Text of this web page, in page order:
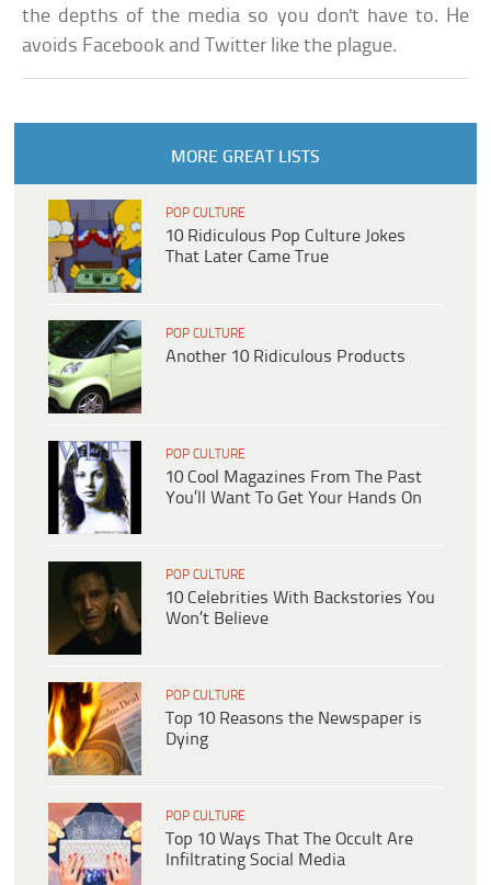
the depths of the media so you don't have to. He
avoids Facebook and Twitter like the plague.
MORE GREAT LISTS
POP CULTURE
10 Ridiculous Pop Culture Jokes
That Later Came True
POP CULTURE
Another 10 Ridiculous Products
POP CULTURE
10 Cool Magazines From The Past
You’ll Want To Get Your Hands On
POP CULTURE
10 Celebrities With Backstories You
Won’t Believe
POP CULTURE
Top 10 Reasons the Newspaper is
Dying
POP CULTURE
Top 10 Ways That The Occult Are
Infiltrating Social Media